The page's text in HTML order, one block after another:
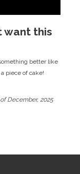
want this
better like
piece of cake!
December, 2025